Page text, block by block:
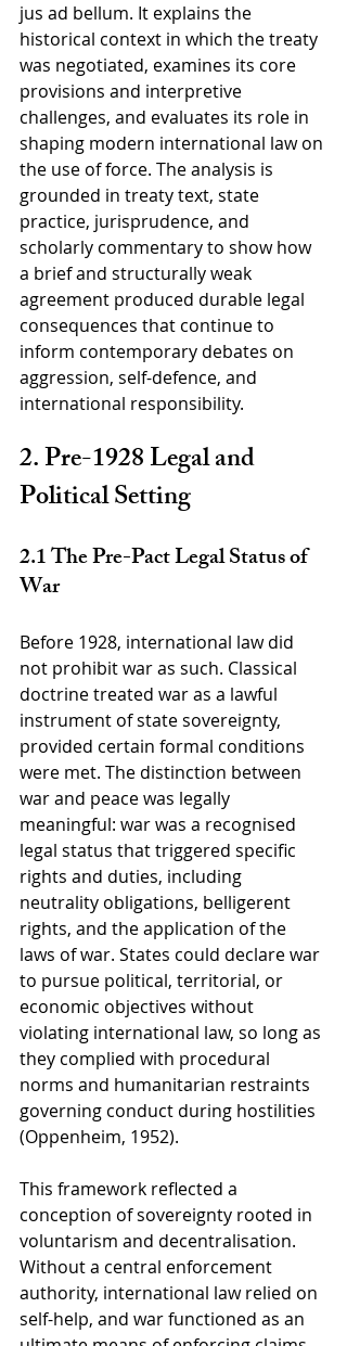
jus ad bellum. It explains the
historical context in which the treaty
was negotiated, examines its core
provisions and interpretive
challenges, and evaluates its role in
shaping modern international law on
the use of force. The analysis is
grounded in treaty text, state
practice, jurisprudence, and
scholarly commentary to show how
a brief and structurally weak
agreement produced durable legal
consequences that continue to
inform contemporary debates on
aggression, self-defence, and
international responsibility.
2. Pre-1928 Legal and
Political Setting
2.1 The Pre-Pact Legal Status of
War
Before 1928, international law did
not prohibit war as such. Classical
doctrine treated war as a lawful
instrument of state sovereignty,
provided certain formal conditions
were met. The distinction between
war and peace was legally
meaningful: war was a recognised
legal status that triggered specific
rights and duties, including
neutrality obligations, belligerent
rights, and the application of the
laws of war. States could declare war
to pursue political, territorial, or
economic objectives without
violating international law, so long as
they complied with procedural
norms and humanitarian restraints
governing conduct during hostilities
(Oppenheim, 1952).
This framework reflected a
conception of sovereignty rooted in
voluntarism and decentralisation.
Without a central enforcement
authority, international law relied on
self-help, and war functioned as an